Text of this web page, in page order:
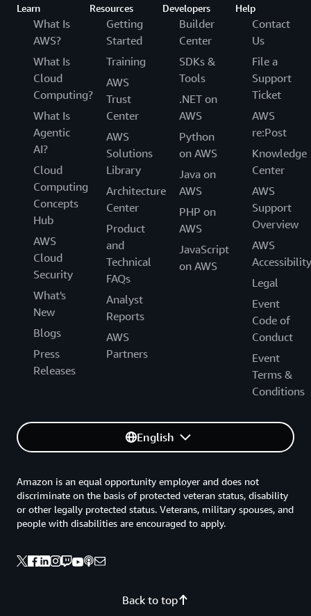
Learn
What Is
AWS?
What Is
Cloud
Computing?
What Is
Agentic
AI?
Cloud
Computing
Concepts
Hub
AWS
Cloud
Security
What's
New
Blogs
Press
Releases
Resources
Getting
Started
Training
AWS
Trust
Center
AWS
Solutions
Library
Architecture
Center
Product
and
Technical
FAQs
Analyst
Reports
AWS
Partners
Developers
Builder
Center
SDKs &
Tools
.NET on
AWS
Python
on AWS
Java on
AWS
PHP on
AWS
JavaScript
on AWS
Help
Contact
Us
File a
Support
Ticket
AWS
re:Post
Knowledge
Center
AWS
Support
Overview
AWS
Accessibility
Legal
Event
Code of
Conduct
Event
Terms &
Conditions
English
Back to top
Amazon is an equal opportunity employer and does not
discriminate on the basis of protected veteran status, disability
or other legally protected status. Veterans, military spouses, and
people with disabilities are encouraged to apply.